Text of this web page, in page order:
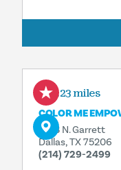
1.23 miles
COLOR ME
1503 N. Garrett
Dallas, TX 75206
(214) 729-2499